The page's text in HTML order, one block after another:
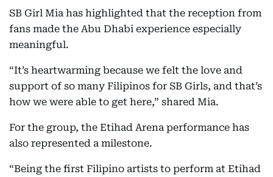
SB Girl Mia has highlighted that the reception from
fans made the Abu Dhabi experience especially
meaningful.
“It’s heartwarming because we felt the love and
support of so many Filipinos for SB Girls, and that’s
how we were able to get here,” shared Mia.
For the group, the Etihad Arena performance has
also represented a milestone.
“Being the first Filipino artists to perform at Etihad